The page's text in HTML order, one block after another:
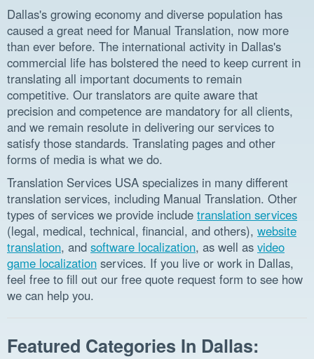
Dallas's growing economy and diverse population has
caused a great need for Manual Translation, now more
than ever before. The international activity in Dallas's
commercial life has bolstered the need to keep current in
translating all important documents to remain
competitive. Our translators are quite aware that
precision and competence are mandatory for all clients,
and we remain resolute in delivering our services to
satisfy those standards. Translating pages and other
forms of media is what we do.
Translation Services USA specializes in many different
translation services, including Manual Translation. Other
types of services we provide include translation services
(legal, medical, technical, financial, and others), website
translation, and software localization, as well as video
game localization services. If you live or work in Dallas,
feel free to fill out our free quote request form to see how
we can help you.
Featured Categories In Dallas: